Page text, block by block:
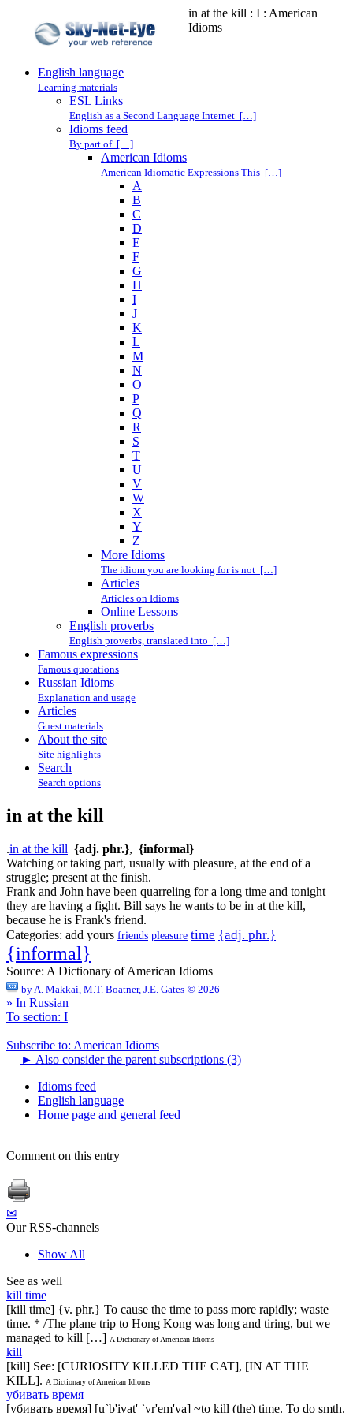
in at the kill : I : American
Idioms
English language
Learning materials
ESL Links
English as a Second Language Internet […]
Idioms feed
By part of […]
American Idioms
American Idiomatic Expressions This […]
A
B
C
D
E
F
G
H
I
J
K
L
M
N
O
P
Q
R
S
T
U
V
W
X
Y
Z
More Idioms
The idiom you are looking for is not […]
Articles
Articles on Idioms
Online Lessons
English proverbs
English proverbs, translated into […]
Famous expressions
Famous quotations
Russian Idioms
Explanation and usage
Articles
Guest materials
About the site
Site highlights
Search
Search options
in at the kill
.in at the kill {adj. phr.}, {informal}
Watching or taking part, usually with pleasure, at the end of a
struggle; present at the finish.
Frank and John have been quarreling for a long time and tonight
they are having a fight. Bill says he wants to be in at the kill,
because he is Frank's friend.
Categories: add yours friends pleasure time {adj. phr.}
{informal}
Source: A Dictionary of American Idioms
by A. Makkai, M.T. Boatner, J.E. Gates © 2026
» In Russian
To section: I
Subscribe to: American Idioms
► Also consider the parent subscriptions (3)
Idioms feed
English language
Home page and general feed
Comment on this entry
✉
Our RSS-channels
Show All
See as well
kill time
[kill time] {v. phr.} To cause the time to pass more rapidly; waste
time. * /The plane trip to Hong Kong was long and tiring, but we
managed to kill […] A Dictionary of American Idioms
kill
[kill] See: [CURIOSITY KILLED THE CAT], [IN AT THE
KILL]. A Dictionary of American Idioms
убивать время
[убивать время] [u`b'ivat' `vr'em'ya] ~to kill (the) time. To do smth.